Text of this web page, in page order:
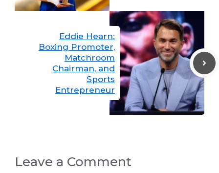
Eddie Hearn:
Boxing Promoter,
Matchroom
Chairman, and
Sports
Entrepreneur
Leave a Comment